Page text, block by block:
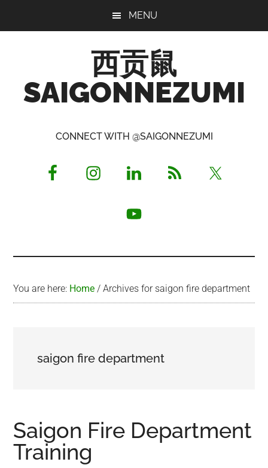
MENU
西贡鼠
SAIGONNEZUMI
Opinionated
CONNECT WITH @SAIGONNEZUMI
You are here: Home / Archives for saigon fire department
saigon fire department
Saigon Fire Department
Training